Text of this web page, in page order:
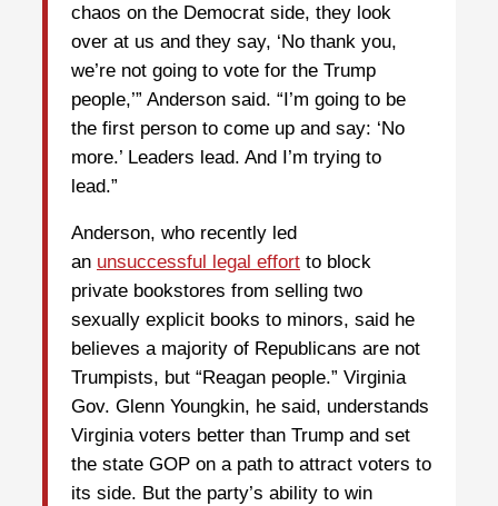
chaos on the Democrat side, they look
over at us and they say, ‘No thank you,
we’re not going to vote for the Trump
people,’” Anderson said. “I’m going to be
the first person to come up and say: ‘No
more.’ Leaders lead. And I’m trying to
lead.”
Anderson, who recently led
an unsuccessful legal effort to block
private bookstores from selling two
sexually explicit books to minors, said he
believes a majority of Republicans are not
Trumpists, but “Reagan people.” Virginia
Gov. Glenn Youngkin, he said, understands
Virginia voters better than Trump and set
the state GOP on a path to attract voters to
its side. But the party’s ability to win